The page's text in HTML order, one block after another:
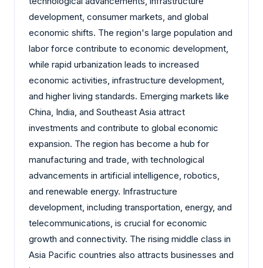
development, consumer markets, and global
economic shifts. The region's large population and
labor force contribute to economic development,
while rapid urbanization leads to increased
economic activities, infrastructure development,
and higher living standards. Emerging markets like
China, India, and Southeast Asia attract
investments and contribute to global economic
expansion. The region has become a hub for
manufacturing and trade, with technological
advancements in artificial intelligence, robotics,
and renewable energy. Infrastructure
development, including transportation, energy, and
telecommunications, is crucial for economic
growth and connectivity. The rising middle class in
Asia Pacific countries also attracts businesses and